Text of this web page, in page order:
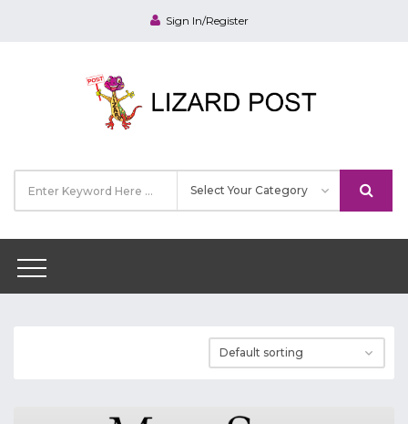
Sign In/Register